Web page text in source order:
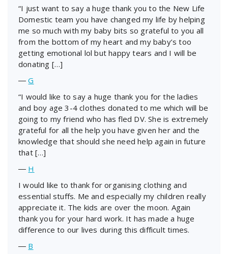
“I just want to say a huge thank you to the New Life
Domestic team you have changed my life by helping
me so much with my baby bits so grateful to you all
from the bottom of my heart and my baby’s too
getting emotional lol but happy tears and I will be
donating […]
―G
“I would like to say a huge thank you for the ladies
and boy age 3-4 clothes donated to me which will be
going to my friend who has fled DV. She is extremely
grateful for all the help you have given her and the
knowledge that should she need help again in future
that […]
― H
I would like to thank for organising clothing and
essential stuffs. Me and especially my children really
appreciate it. The kids are over the moon. Again
thank you for your hard work. It has made a huge
difference to our lives during this difficult times.
― B